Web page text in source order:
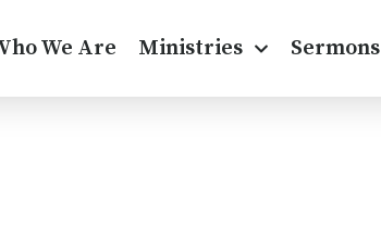
We Are Ministries Sermons